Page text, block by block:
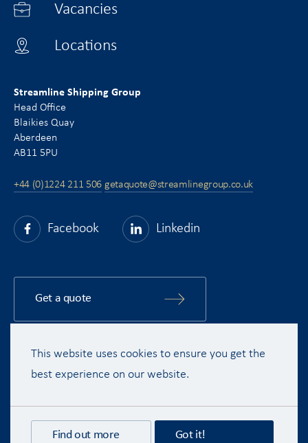
Vacancies
Locations
Streamline Shipping Group
Head Office
Blaikies Quay
Aberdeen
AB11 5PU
+44 (0)1224 211 506 getaquote@streamlinegroup.co.uk
Facebook Linkedin
Get a quote
Copyright © 2015 - 2026 Streamline Shipping Group Ltd. All rights
reserved.
Terms & Conditions Privacy Policy
Disclaimer
This website uses cookies to ensure you get the
best experience on our website.
Find out more Got it!